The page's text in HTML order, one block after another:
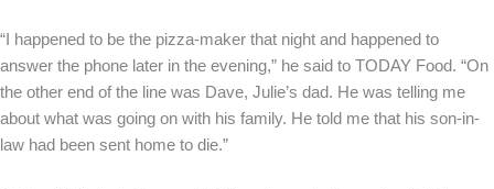
“I happened to be the pizza-maker that night and happened to
answer the phone later in the evening,” he said to TODAY Food. “On
the other end of the line was Dave, Julie’s dad. He was telling me
about what was going on with his family. He told me that his son-in-
law had been sent home to die.”